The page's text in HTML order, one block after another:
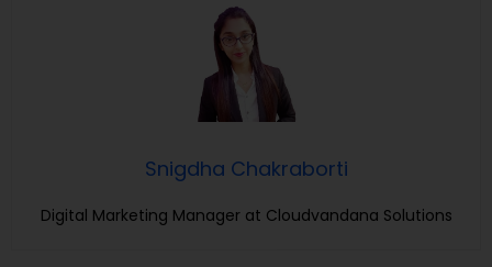
Snigdha Chakraborti
Digital Marketing Manager at Cloudvandana Solutions